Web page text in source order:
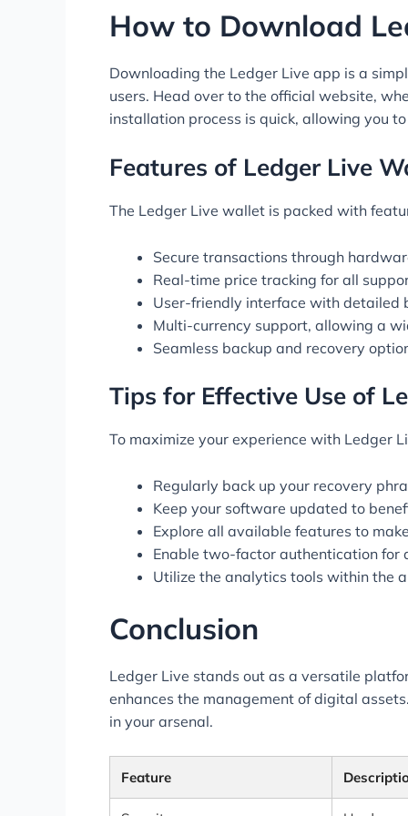
How to Download
Downloading the Ledger Live app is a
users. Head over to the official website,
installation process is quick, allowing you
Features of Ledger Live
The Ledger Live wallet is packed with
Secure transactions through
Real-time price tracking for all
User-friendly interface with detailed
Multi-currency support, allowing a
Seamless backup and recovery
Tips for Effective Use of
To maximize your experience with Ledger
Regularly back up your recovery
Keep your software updated to
Explore all available features to
Enable two-factor authentication for
Utilize the analytics tools within the
Conclusion
Ledger Live stands out as a versatile
enhances the management of digital
in your arsenal.
Feature